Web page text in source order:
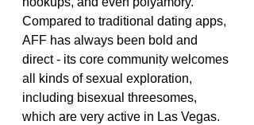
Compared to traditional dating apps,
AFF has always been bold and
direct - its core community welcomes
all kinds of sexual exploration,
including bisexual threesomes,
which are very active in Las Vegas.